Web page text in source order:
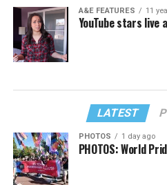
A&E FEATURES 11
YouTube stars live
LATEST
PHOTOS 1 day ago
PHOTOS: World